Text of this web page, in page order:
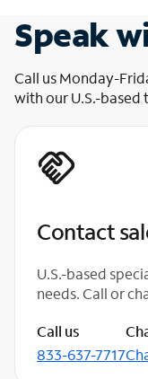
Speak
Call us Monday-
with our U.S.-based
Contact
U.S.-based
needs. Call or
Call us
833-637-7717